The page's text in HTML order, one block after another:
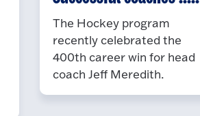
The Hockey program
recently celebrated the
400th career win for head
coach Jeff Meredith.